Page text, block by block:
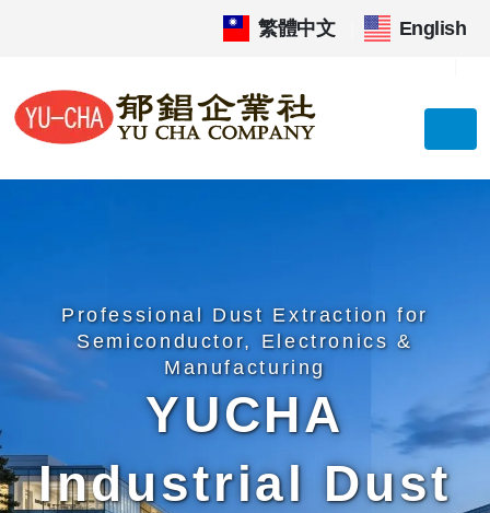
繁體中文 English
Professional Dust Extraction for
Semiconductor, Electronics &
Manufacturing
YUCHA
Industrial Dust